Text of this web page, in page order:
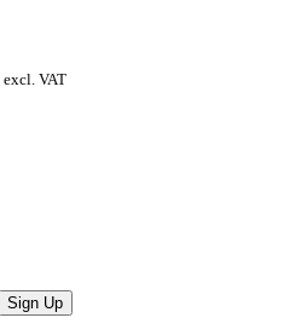
excl. VAT
Sign Up